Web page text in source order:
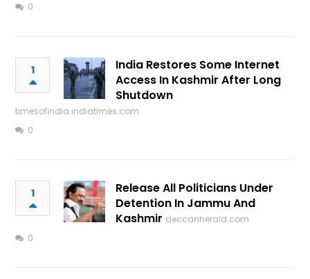
0
1
India Restores Some Internet
Access In Kashmir After Long
Shutdown
timesofindia.indiatimes.com
0
1
Release All Politicians Under
Detention In Jammu And
Kashmir deccanherald.com
0